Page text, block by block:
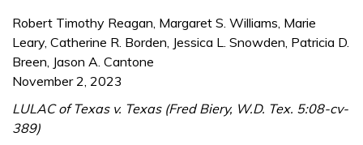
Robert Timothy Reagan, Margaret S. Williams, Marie
Leary, Catherine R. Borden, Jessica L. Snowden, Patricia D.
Breen, Jason A. Cantone
November 2, 2023
LULAC of Texas v. Texas (Fred Biery, W.D. Tex. 5:08-cv-
389)